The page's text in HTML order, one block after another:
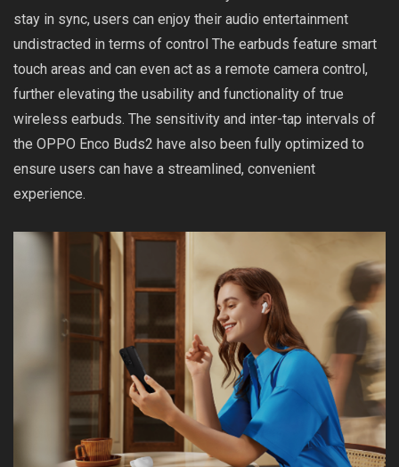
stay in sync, users can enjoy their audio entertainment
undistracted in terms of control The earbuds feature smart
touch areas and can even act as a remote camera control,
further elevating the usability and functionality of true
wireless earbuds. The sensitivity and inter-tap intervals of
the OPPO Enco Buds2 have also been fully optimized to
ensure users can have a streamlined, convenient
experience.